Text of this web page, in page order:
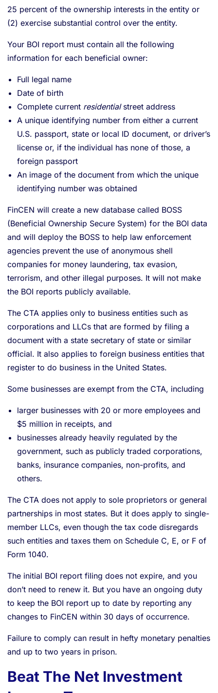
25 percent of the ownership interests in the entity or
(2) exercise substantial control over the entity.
Your BOI report must contain all the following
information for each beneficial owner:
Full legal name
Date of birth
Complete current residentialstreet address
A unique identifying number from either a current
U.S. passport, state or local ID document, or driver’s
license or, if the individual has none of those, a
foreign passport
An image of the document from which the unique
identifying number was obtained
FinCEN will create a new database called BOSS
(Beneficial Ownership Secure System) for the BOI data
and will deploy the BOSS to help law enforcement
agencies prevent the use of anonymous shell
companies for money laundering, tax evasion,
terrorism, and other illegal purposes. It will not make
the BOI reports publicly available.
The CTA applies only to business entities such as
corporations and LLCs that are formed by filing a
document with a state secretary of state or similar
official. It also applies to foreign business entities that
register to do business in the United States.
Some businesses are exempt from the CTA, including
larger businesses with 20 or more employees and
$5 million in receipts, and
businesses already heavily regulated by the
government, such as publicly traded corporations,
banks, insurance companies, non-profits, and
others.
The CTA does not apply to sole proprietors or general
partnerships in most states. But it does apply to single-
member LLCs, even though the tax code disregards
such entities and taxes them on Schedule C, E, or F of
Form 1040.
The initial BOI report filing does not expire, and you
don’t need to renew it. But you have an ongoing duty
to keep the BOI report up to date by reporting any
changes to FinCEN within 30 days of occurrence.
Failure to comply can result in hefty monetary penalties
and up to two years in prison.
Beat The Net Investment